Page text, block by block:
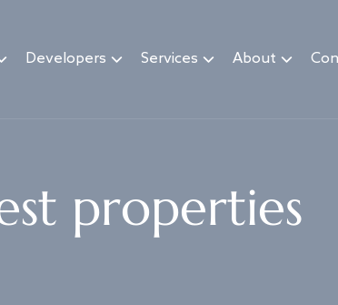
Developers Services About
properties